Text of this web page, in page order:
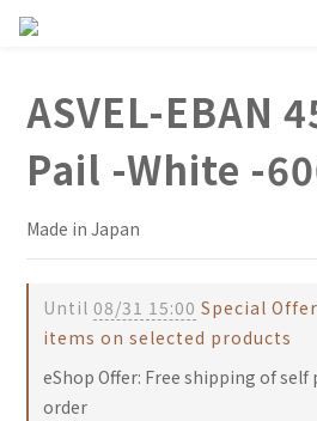
ASVEL-EBAN
Pail -White -
Made in Japan
Until 08/31 15:00 Special
items on selected products
eShop Offer: Free shipping of
order